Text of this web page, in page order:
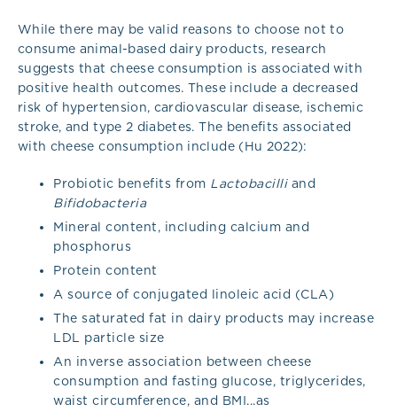
While there may be valid reasons to choose not to
consume animal-based dairy products, research
suggests that cheese consumption is associated with
positive health outcomes. These include a decreased
risk of hypertension, cardiovascular disease, ischemic
stroke, and type 2 diabetes. The benefits associated
with cheese consumption include (Hu 2022):
Probiotic benefits from Lactobacilliand
Bifidobacteria
Mineral content, including calcium and
phosphorus
Protein content
A source of conjugated linoleic acid (CLA)
The saturated fat in dairy products may increase
LDL particle size
An inverse association between cheese
consumption and fasting glucose, triglycerides,
waist circumference, and BMI...as